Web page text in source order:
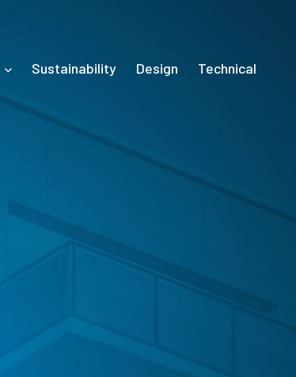
Sustainability Design Technical